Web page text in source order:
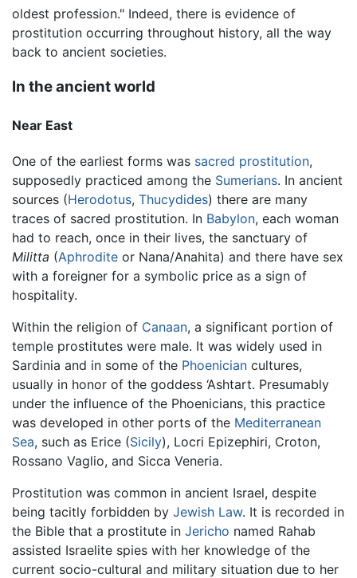
oldest profession." Indeed, there is evidence of
prostitution occurring throughout history, all the way
back to ancient societies.
In the ancient world
Near East
One of the earliest forms was sacred prostitution,
supposedly practiced among the Sumerians. In ancient
sources (Herodotus, Thucydides) there are many
traces of sacred prostitution. In Babylon, each woman
had to reach, once in their lives, the sanctuary of
Militta (Aphrodite or Nana/Anahita) and there have sex
with a foreigner for a symbolic price as a sign of
hospitality.
Within the religion of Canaan, a significant portion of
temple prostitutes were male. It was widely used in
Sardinia and in some of the Phoenician cultures,
usually in honor of the goddess ‘Ashtart. Presumably
under the influence of the Phoenicians, this practice
was developed in other ports of the Mediterranean
Sea, such as Erice (Sicily), Locri Epizephiri, Croton,
Rossano Vaglio, and Sicca Veneria.
Prostitution was common in ancient Israel, despite
being tacitly forbidden by Jewish Law. It is recorded in
the Bible that a prostitute in Jericho named Rahab
assisted Israelite spies with her knowledge of the
current socio-cultural and military situation due to her